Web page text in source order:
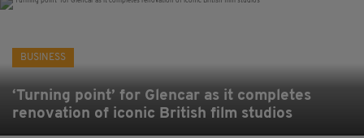
BUSINESS
‘Turning point’ for Glencar as it completes
renovation of iconic British film studios